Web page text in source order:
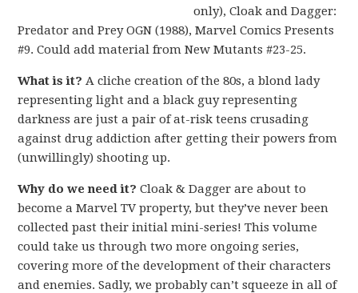
only), Cloak and Dagger:
Predator and Prey OGN (1988), Marvel Comics Presents
#9. Could add material from New Mutants #23-25.
What is it?A cliche creation of the 80s, a blond lady
representing light and a black guy representing
darkness are just a pair of at-risk teens crusading
against drug addiction after getting their powers from
(unwillingly) shooting up.
Why do we need it?Cloak & Dagger are about to
become a Marvel TV property, but they’ve never been
collected past their initial mini-series! This volume
could take us through two more ongoing series,
covering more of the development of their characters
and enemies. Sadly, we probably can’t squeeze in all of